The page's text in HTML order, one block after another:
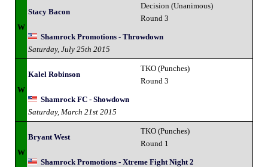
W
Stacy Bacon
Decision (Unanimous)
Round 3
Shamrock Promotions - Throwdown
Saturday, July 25th 2015
W
Kalel Robinson
TKO (Punches)
Round 3
Shamrock FC - Showdown
Saturday, March 21st 2015
W
Bryant West
TKO (Punches)
Round 1
Shamrock Promotions - Xtreme Fight Night 2